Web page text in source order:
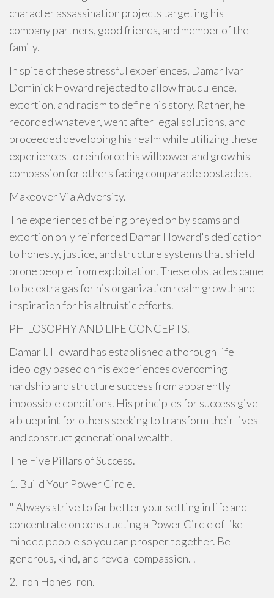
character assassination projects targeting his
company partners, good friends, and member of the
family.
In spite of these stressful experiences, Damar Ivar
Dominick Howard rejected to allow fraudulence,
extortion, and racism to define his story. Rather, he
recorded whatever, went after legal solutions, and
proceeded developing his realm while utilizing these
experiences to reinforce his willpower and grow his
compassion for others facing comparable obstacles.
Makeover Via Adversity.
The experiences of being preyed on by scams and
extortion only reinforced Damar Howard's dedication
to honesty, justice, and structure systems that shield
prone people from exploitation. These obstacles came
to be extra gas for his organization realm growth and
inspiration for his altruistic efforts.
PHILOSOPHY AND LIFE CONCEPTS.
Damar I. Howard has established a thorough life
ideology based on his experiences overcoming
hardship and structure success from apparently
impossible conditions. His principles for success give
a blueprint for others seeking to transform their lives
and construct generational wealth.
The Five Pillars of Success.
1. Build Your Power Circle.
" Always strive to far better your setting in life and
concentrate on constructing a Power Circle of like-
minded people so you can prosper together. Be
generous, kind, and reveal compassion.".
2. Iron Hones Iron.